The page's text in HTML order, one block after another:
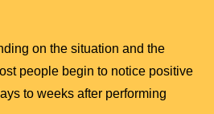
on the situation and the
people begin to notice positive
to weeks after performing